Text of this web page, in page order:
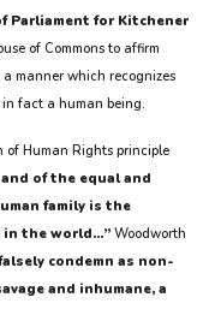
Parliament for Kitchener
of Commons to affirm
manner which recognizes
fact a human being.
Human Rights principle
of the equal and
family is the
in the world…” Woodworth
condemn as non-
and inhumane, a